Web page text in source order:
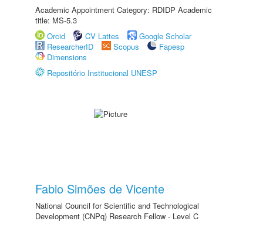
Academic Appointment Category: RDIDP Academic
title: MS-5.3
Orcid
CV Lattes
Google Scholar
ResearcherID
Scopus
Fapesp
Dimensions
Repositório Institucional UNESP
Fabio Simões de Vicente
National Council for Scientific and Technological
Development (CNPq) Research Fellow - Level C